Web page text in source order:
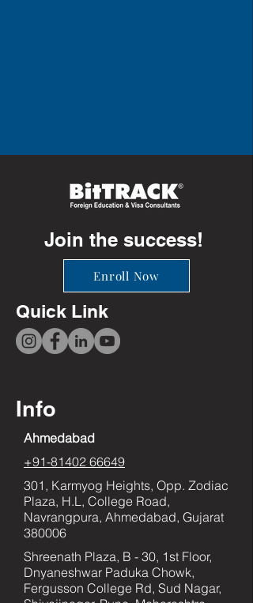
Join the success!
Enroll Now
Quick Link
Info
Ahmedabad
+91-81402 66649
301, Karmyog Heights, Opp. Zodiac
Plaza, H.L, College Road,
Navrangpura, Ahmedabad, Gujarat
380006
Shreenath Plaza, B - 30, 1st Floor,
Dnyaneshwar Paduka Chowk,
Fergusson College Rd, Sud Nagar,